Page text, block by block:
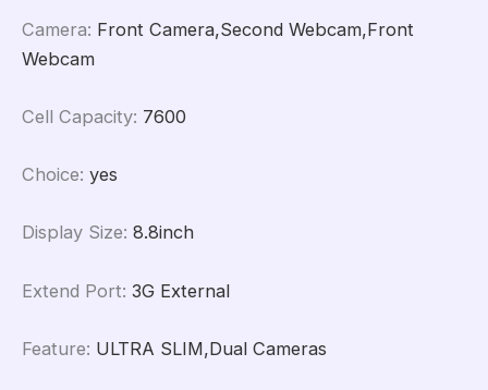
Camera: Front Camera,Second Webcam,Front
Webcam
Cell Capacity: 7600
Choice: yes
Display Size: 8.8inch
Extend Port: 3G External
Feature: ULTRA SLIM,Dual Cameras